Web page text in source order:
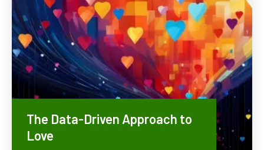
The Data-Driven Approach to
Love